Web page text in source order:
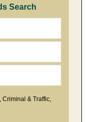
Search
& Traffic,